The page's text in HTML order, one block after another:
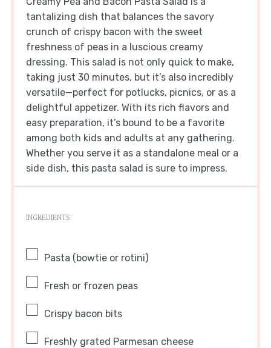
tantalizing dish that balances the savory
crunch of crispy bacon with the sweet
freshness of peas in a luscious creamy
dressing. This salad is not only quick to make,
taking just 30 minutes, but it’s also incredibly
versatile—perfect for potlucks, picnics, or as a
delightful appetizer. With its rich flavors and
easy preparation, it’s bound to be a favorite
among both kids and adults at any gathering.
Whether you serve it as a standalone meal or a
side dish, this pasta salad is sure to impress.
INGREDIENTS
Pasta (bowtie or rotini)
Fresh or frozen peas
Crispy bacon bits
Freshly grated Parmesan cheese